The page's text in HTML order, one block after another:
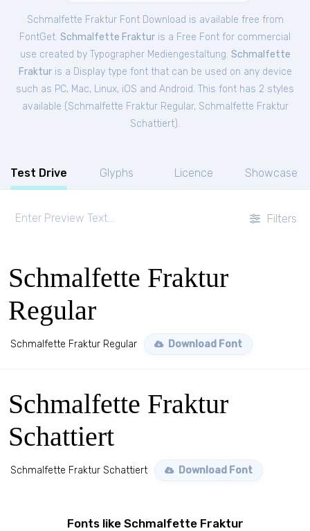
Schmalfette Fraktur Font Download is available free from
FontGet. Schmalfette Fraktur is a Free Font for commercial
use created by Typographer Mediengestaltung. Schmalfette
Frakturis a Display type font that can be used on any device
such as PC, Mac, Linux, iOS and Android. This font has 2 styles
available (Schmalfette Fraktur Regular, Schmalfette Fraktur
Schattiert).
Test Drive Glyphs Licence Showcase
Filters
Schmalfette Fraktur
Regular
Schmalfette Fraktur Regular Download Font
Schmalfette Fraktur
Schattiert
Schmalfette Fraktur Schattiert Download Font
Fonts like Schmalfette Fraktur